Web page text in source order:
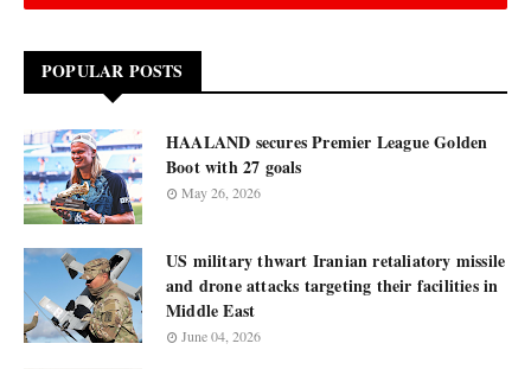
POPULAR POSTS
HAALAND secures Premier League Golden
Boot with 27 goals
May 26, 2026
US military thwart Iranian retaliatory missile
and drone attacks targeting their facilities in
Middle East
June 04, 2026